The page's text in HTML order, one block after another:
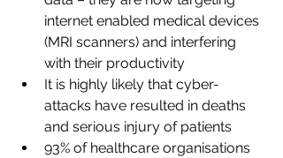
internet enabled medical devices
(MRI scanners) and interfering
with their productivity
It is highly likely that cyber-
attacks have resulted in deaths
and serious injury of patients
93% of healthcare organisations